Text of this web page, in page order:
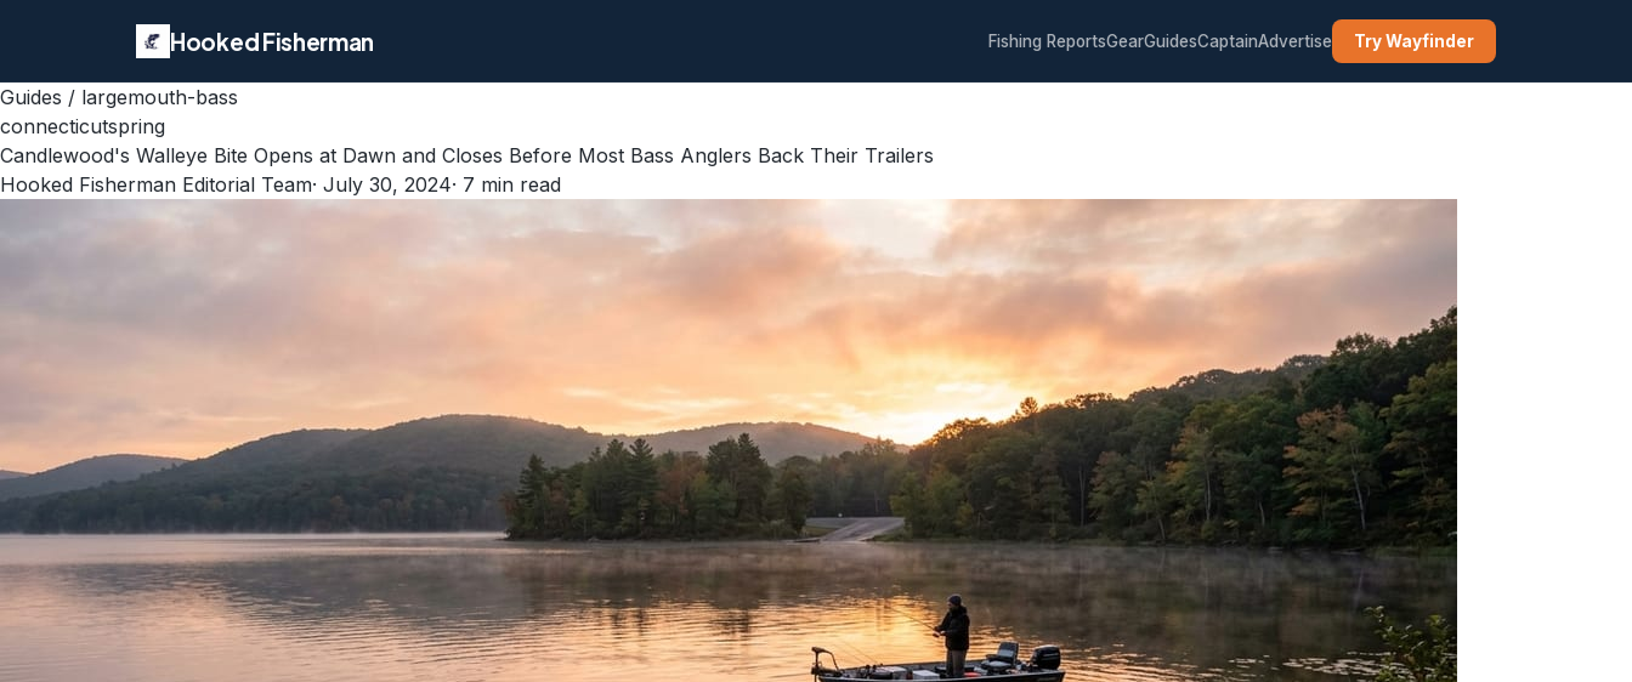
Hooked Fisherman Fishing ReportsGearGuidesCaptainAdvertise Try Wayfinder
Guides / largemouth-bass
connecticutspring
Candlewood's Walleye Bite Opens at Dawn and Closes Before Most Bass Anglers Back Their Trailers
Hooked Fisherman Editorial Team· July 30, 2024· 7 min read